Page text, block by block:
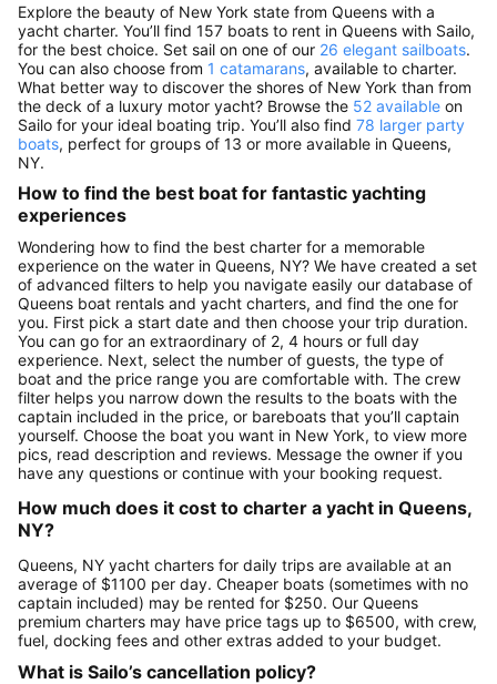
Explore the beauty of New York state from Queens with a
yacht charter. You’ll find 157 boats to rent in Queens with Sailo,
for the best choice. Set sail on one of our 26 elegant sailboats.
You can also choose from 1 catamarans, available to charter.
What better way to discover the shores of New York than from
the deck of a luxury motor yacht? Browse the 52 available on
Sailo for your ideal boating trip. You’ll also find 78 larger party
boats, perfect for groups of 13 or more available in Queens,
NY.
How to find the best boat for fantastic yachting
experiences
Wondering how to find the best charter for a memorable
experience on the water in Queens, NY? We have created a set
of advanced filters to help you navigate easily our database of
Queens boat rentals and yacht charters, and find the one for
you. First pick a start date and then choose your trip duration.
You can go for an extraordinary of 2, 4 hours or full day
experience. Next, select the number of guests, the type of
boat and the price range you are comfortable with. The crew
filter helps you narrow down the results to the boats with the
captain included in the price, or bareboats that you’ll captain
yourself. Choose the boat you want in New York, to view more
pics, read description and reviews. Message the owner if you
have any questions or continue with your booking request.
How much does it cost to charter a yacht in Queens,
NY?
Queens, NY yacht charters for daily trips are available at an
average of $1100 per day. Cheaper boats (sometimes with no
captain included) may be rented for $250. Our Queens
premium charters may have price tags up to $6500, with crew,
fuel, docking fees and other extras added to your budget.
What is Sailo’s cancellation policy?